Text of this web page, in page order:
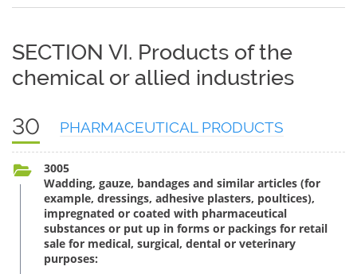
SECTION VI. Products of the
chemical or allied industries
30 PHARMACEUTICAL PRODUCTS
3005
Wadding, gauze, bandages and similar articles (for
example, dressings, adhesive plasters, poultices),
impregnated or coated with pharmaceutical
substances or put up in forms or packings for retail
sale for medical, surgical, dental or veterinary
purposes: